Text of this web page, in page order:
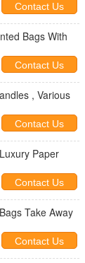
Contact Us
Bags With
Contact Us
, Various
Contact Us
Paper
Contact Us
Take Away
Contact Us